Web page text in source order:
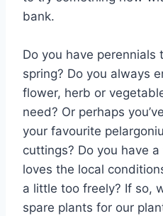
bank.
Do you have
spring? Do you always
flower, herb or
need? Or perhaps
your favourite
cuttings? Do you have
loves the local
a little too freely? If so,
spare plants for our